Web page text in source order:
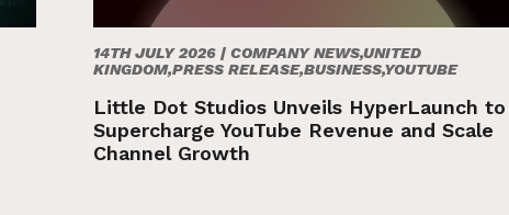
14TH JULY 2026 | COMPANY NEWS,UNITED
KINGDOM,PRESS RELEASE,BUSINESS,YOUTUBE
Little Dot Studios Unveils HyperLaunch to
Supercharge YouTube Revenue and Scale
Channel Growth